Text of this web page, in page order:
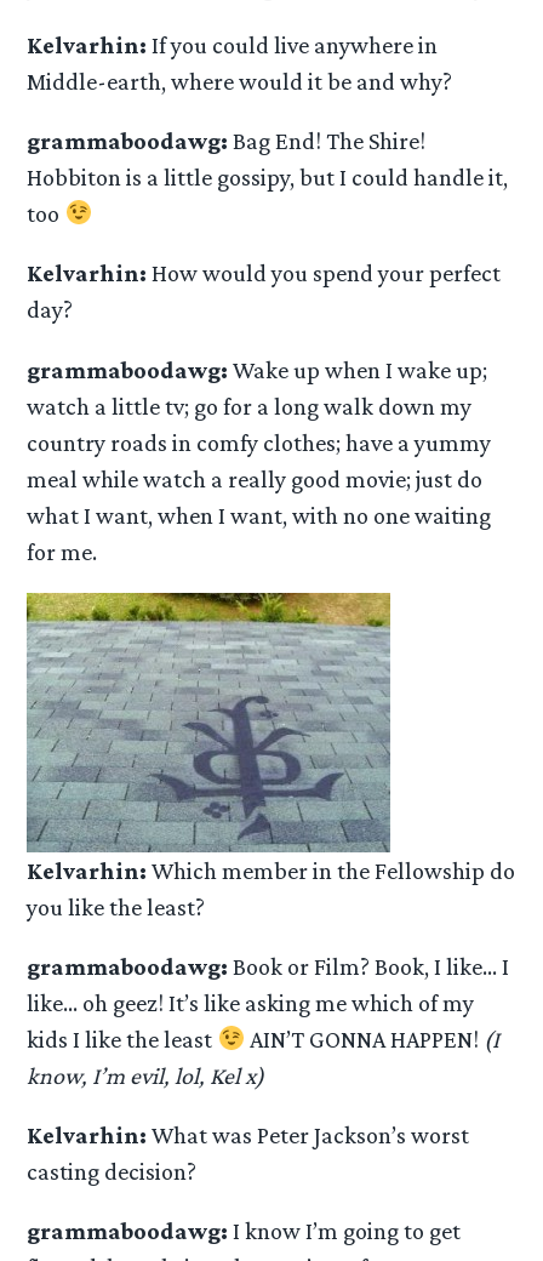
Kelvarhin: If you could live anywhere in
Middle-earth, where would it be and why?
grammaboodawg: Bag End! The Shire!
Hobbiton is a little gossipy, but I could handle it,
too
Kelvarhin: How would you spend your perfect
day?
grammaboodawg: Wake up when I wake up;
watch a little tv; go for a long walk down my
country roads in comfy clothes; have a yummy
meal while watch a really good movie; just do
what I want, when I want, with no one waiting
for me.
Kelvarhin: Which member in the Fellowship do
you like the least?
grammaboodawg: Book or Film? Book, I like… I
like… oh geez! It’s like asking me which of my
kids I like the least
AIN’T GONNA HAPPEN! (I
know, I’m evil, lol, Kel x)
Kelvarhin: What was Peter Jackson’s worst
casting decision?
grammaboodawg: I know I’m going to get